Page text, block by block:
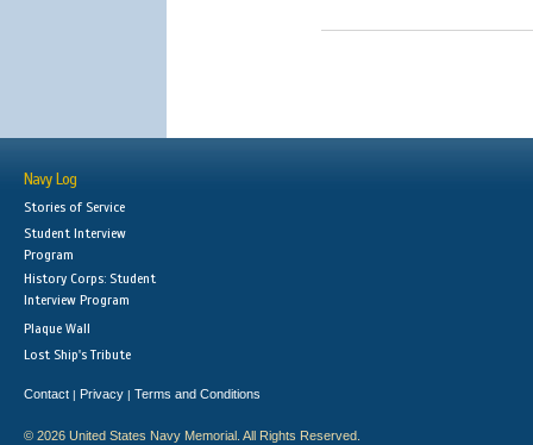
Navy Log
Stories of Service
Student Interview
Program
History Corps: Student
Interview Program
Plaque Wall
Lost Ship's Tribute
Contact | Privacy | Terms and Conditions
© 2026 United States Navy Memorial. All Rights Reserved.